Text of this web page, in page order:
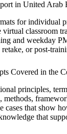
in United Arab
for individual
classroom
and weekday
or post-
Covered in the
principles,
methods,
cases that show
that